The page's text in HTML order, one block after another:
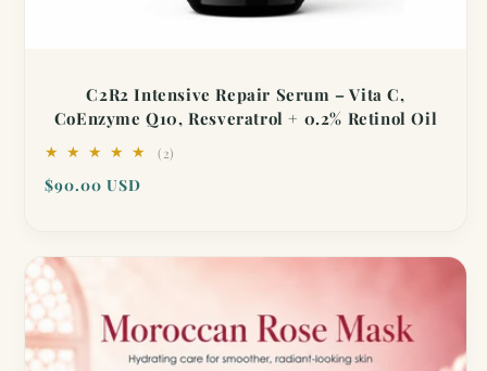
C2R2 Intensive Repair Serum – Vita C,
CoEnzyme Q10, Resveratrol + 0.2% Retinol Oil
(2)
Regular
$90.00 USD